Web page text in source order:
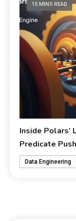
15 MINS READ
Inside Polars’
Predicate
Data Engineering